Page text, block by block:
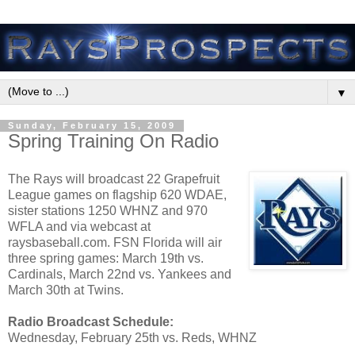
▼
Sunday, February 15, 2009
Spring Training On Radio
The Rays will broadcast 22 Grapefruit
League games on flagship 620 WDAE,
sister stations 1250 WHNZ and 970
WFLA and via webcast at
raysbaseball.com. FSN Florida will air
three spring games: March 19th vs.
Cardinals, March 22nd vs. Yankees and
March 30th at Twins.
Radio Broadcast Schedule:
Wednesday, February 25th vs. Reds, WHNZ